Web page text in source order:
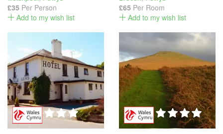
£35 Per Person
Add to my wish list
£65 Per Room
Add to my wish list